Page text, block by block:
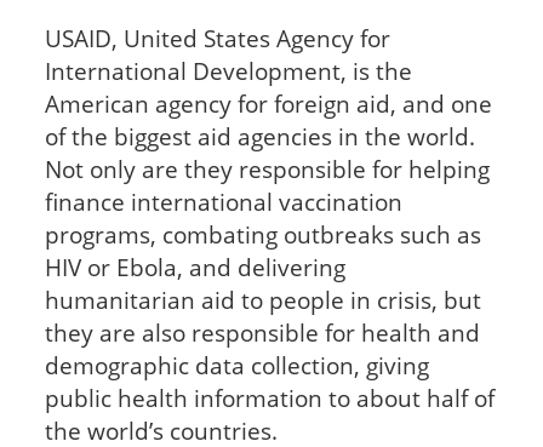
USAID, United States Agency for
International Development, is the
American agency for foreign aid, and one
of the biggest aid agencies in the world.
Not only are they responsible for helping
finance international vaccination
programs, combating outbreaks such as
HIV or Ebola, and delivering
humanitarian aid to people in crisis, but
they are also responsible for health and
demographic data collection, giving
public health information to about half of
the world’s countries.